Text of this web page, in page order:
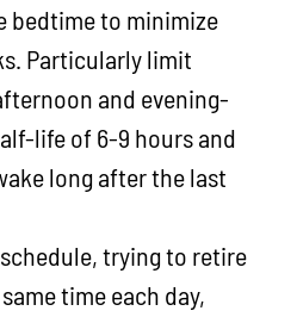
bedtime to minimize
Particularly limit
and evening-
life of 6-9 hours and
long after the last
trying to retire
time each day,